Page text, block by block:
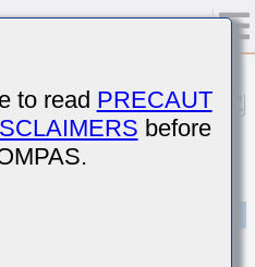
W)
compensating type)
to read PRECAUT
before